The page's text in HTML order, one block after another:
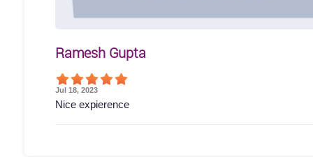
Ramesh Gupta
Jul 18, 2023
Nice expierence